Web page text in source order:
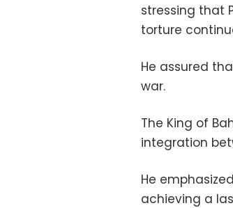
stressing that
torture
He assured
war.
The King of
integration
He
achieving a